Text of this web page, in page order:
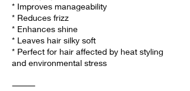
* Improves manageability
* Reduces frizz
* Enhances shine
* Leaves hair silky soft
* Perfect for hair affected by heat styling
and environmental stress
⸻